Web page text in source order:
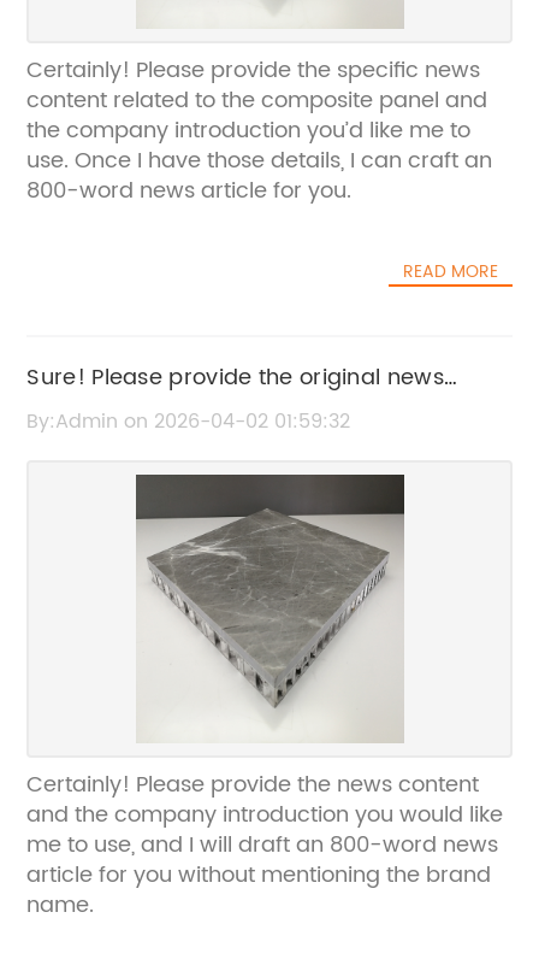
Certainly! Please provide the specific news
content related to the composite panel and
the company introduction you’d like me to
use. Once I have those details, I can craft an
800-word news article for you.
READ MORE
Sure! Please provide the original news
content or title related to Honeycomb
without the brand name.
By:Admin on 2026-04-02 01:59:32
Certainly! Please provide the news content
and the company introduction you would like
me to use, and I will draft an 800-word news
article for you without mentioning the brand
name.